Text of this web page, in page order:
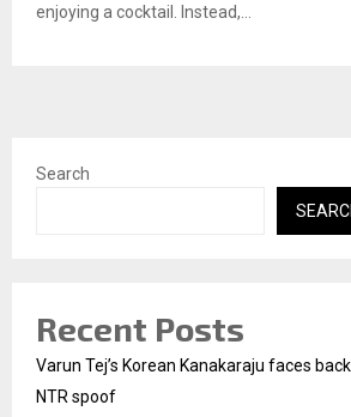
enjoying a cocktail. Instead,...
Search
Recent Posts
Varun Tej’s Korean Kanakaraju faces
NTR spoof